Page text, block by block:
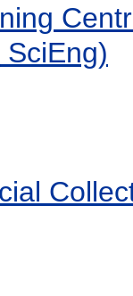
SciEng)